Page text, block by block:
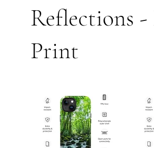
Reflections
Print